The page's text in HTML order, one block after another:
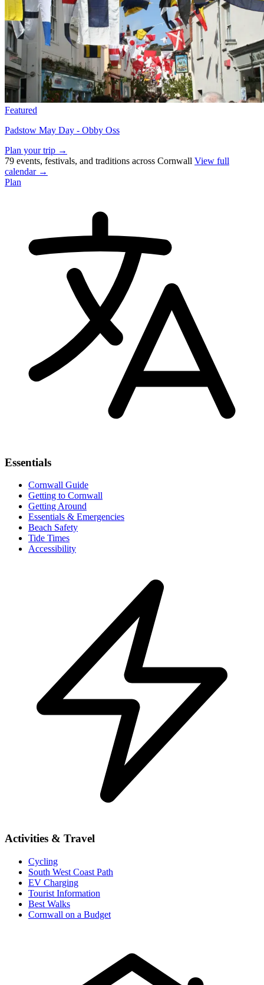
Featured
Padstow May Day - Obby Oss
Plan your trip →
79 events, festivals, and traditions across Cornwall View full
calendar →
Plan
Essentials
Cornwall Guide
Getting to Cornwall
Getting Around
Essentials & Emergencies
Beach Safety
Tide Times
Accessibility
Activities & Travel
Cycling
South West Coast Path
EV Charging
Tourist Information
Best Walks
Cornwall on a Budget